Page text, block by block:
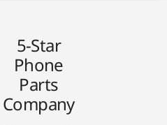
5-Star
Phone
Parts
Company